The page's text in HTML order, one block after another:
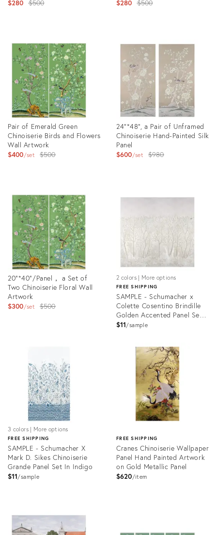
Unframed - A Pair0
$280 Original
$500
ID:
23218105
Chinoiserie Handmade Wall
$280 Original
$500
ID:
20967295
Pair of Emerald Green
Chinoiserie Birds and Flowers
Wall Artwork
$400 set
Original
$500
ID:
17520403
24"*48", a Pair of Unframed
Chinoiserie Hand-Painted Silk
Panel
$600 set
Original
$980
20“*40”/Panel， a Set of
Two Chinoiserie Floral Wall
Artwork
$300 set
Original
$500
2 colors | More options
FREE SHIPPING
SAMPLE - Schumacher x
Colette Cosentino Brindille
Golden Accented Panel Set
In Alabaster
$11 sample
17249359
3 colors | More options
FREE SHIPPING
SAMPLE - Schumacher X
Mark D. Sikes Chinoiserie
Grande Panel Set In Indigo
$11 sample
FREE SHIPPING
Cranes Chinoiserie Wallpaper
Panel Hand Painted Artwork
on Gold Metallic Panel
$620 item